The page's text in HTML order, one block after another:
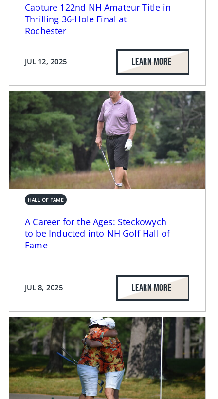
Capture 122nd NH Amateur Title in
Thrilling 36-Hole Final at
Rochester
JUL 12, 2025 LEARN MORE
HALL OF FAME
A Career for the Ages: Steckowych
to be Inducted into NH Golf Hall of
Fame
JUL 8, 2025 LEARN MORE